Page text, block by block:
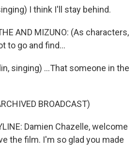
I think I'll stay behind.
AND MIZUNO: (As characters,
to go and find...
singing) ...That someone in the
BROADCAST)
Damien Chazelle, welcome
the film. I'm so glad you made